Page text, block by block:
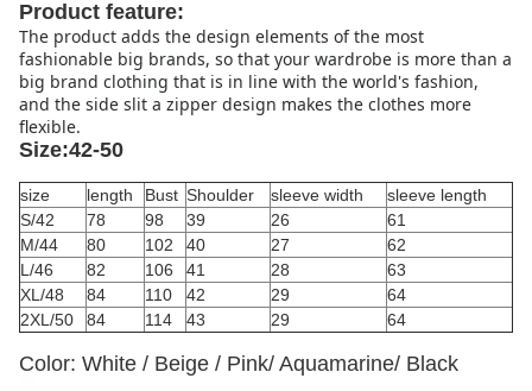
Product feature:
The product adds the design elements of the most
fashionable big brands, so that your wardrobe is more than a
big brand clothing that is in line with the world's fashion,
and the side slit a zipper design makes the clothes more
flexible.
Size:42-50
size length Bust Shoulder sleeve width
sleeve length
S/42
78 98 39 26
61
M/44
80 102 40 27
62
L/46
82 106 41 28
63
XL/48
84 110 42 29
64
2XL/50
84 114 43 29 64
Color: White / Beige / Pink/ Aquamarine/ Black